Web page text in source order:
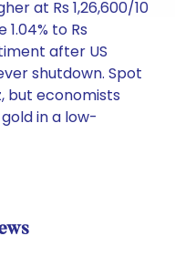
at Rs 1,26,600/10
1.04% to Rs
after US
shutdown. Spot
but economists
in a low-